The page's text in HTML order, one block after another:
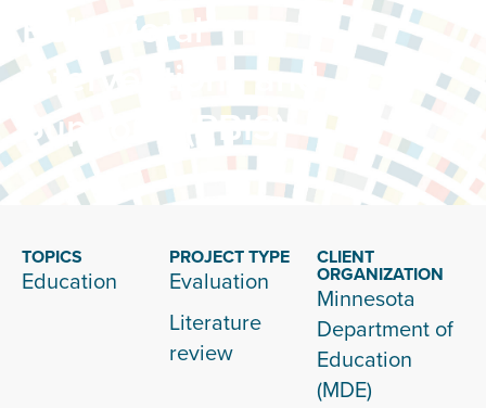
Behavioral
Interventions and
Supports (PBIS)
TOPICS
Education
PROJECT TYPE
Evaluation
Literature
review
CLIENT
ORGANIZATION
Minnesota
Department of
Education
(MDE)